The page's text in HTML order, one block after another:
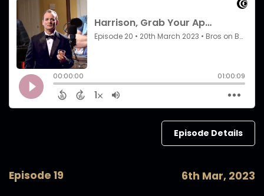
Episode Details
Episode 19 6th Mar, 2023